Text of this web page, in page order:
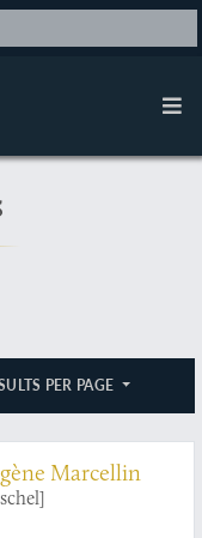
PER PAGE
Marcellin